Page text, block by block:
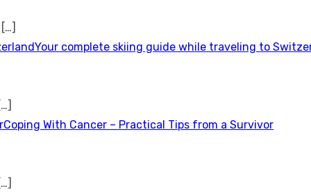
[…]
Your complete skiing guide while traveling to
[…]
Coping With Cancer – Practical Tips from a Survivor
[…]